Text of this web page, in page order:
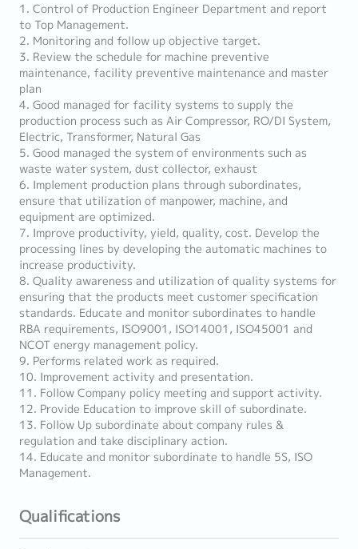
1. Control of Production Engineer Department and report
to Top Management.
2. Monitoring and follow up objective target.
3. Review the schedule for machine preventive
maintenance, facility preventive maintenance and master
plan
4. Good managed for facility systems to supply the
production process such as Air Compressor, RO/DI System,
Electric, Transformer, Natural Gas
5. Good managed the system of environments such as
waste water system, dust collector, exhaust
6. Implement production plans through subordinates,
ensure that utilization of manpower, machine, and
equipment are optimized.
7. Improve productivity, yield, quality, cost. Develop the
processing lines by developing the automatic machines to
increase productivity.
8. Quality awareness and utilization of quality systems for
ensuring that the products meet customer specification
standards. Educate and monitor subordinates to handle
RBA requirements, ISO9001, ISO14001, ISO45001 and
NCOT energy management policy.
9. Performs related work as required.
10. Improvement activity and presentation.
11. Follow Company policy meeting and support activity.
12. Provide Education to improve skill of subordinate.
13. Follow Up subordinate about company rules &
regulation and take disciplinary action.
14. Educate and monitor subordinate to handle 5S, ISO
Management.
Qualifications